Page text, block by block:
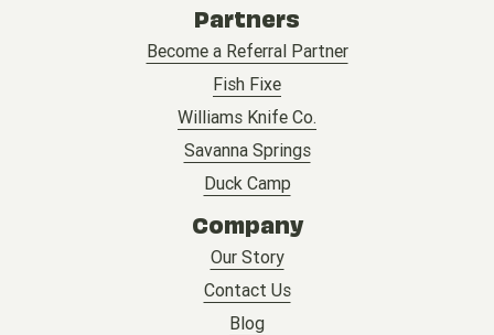
Partners
Become a Referral Partner
Fish Fixe
Williams Knife Co.
Savanna Springs
Duck Camp
Company
Our Story
Contact Us
Blog